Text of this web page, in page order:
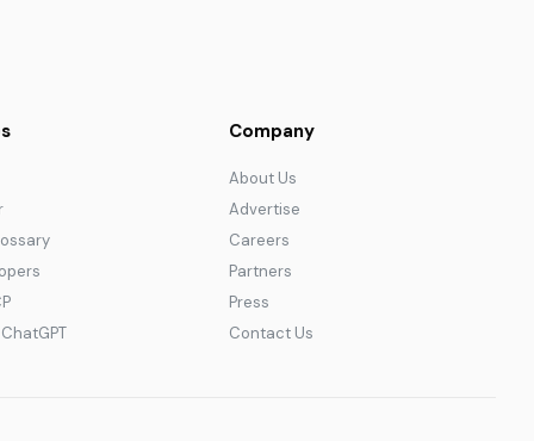
Company
About Us
Advertise
Careers
Partners
Press
Contact Us